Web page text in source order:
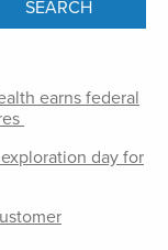
earns federal
day for